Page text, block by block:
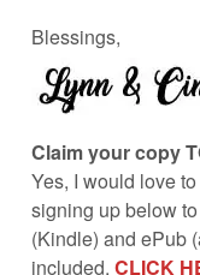
Blessings,
Claim your copy
Yes, I would love
signing up below
(Kindle) and ePub
included. CLICK